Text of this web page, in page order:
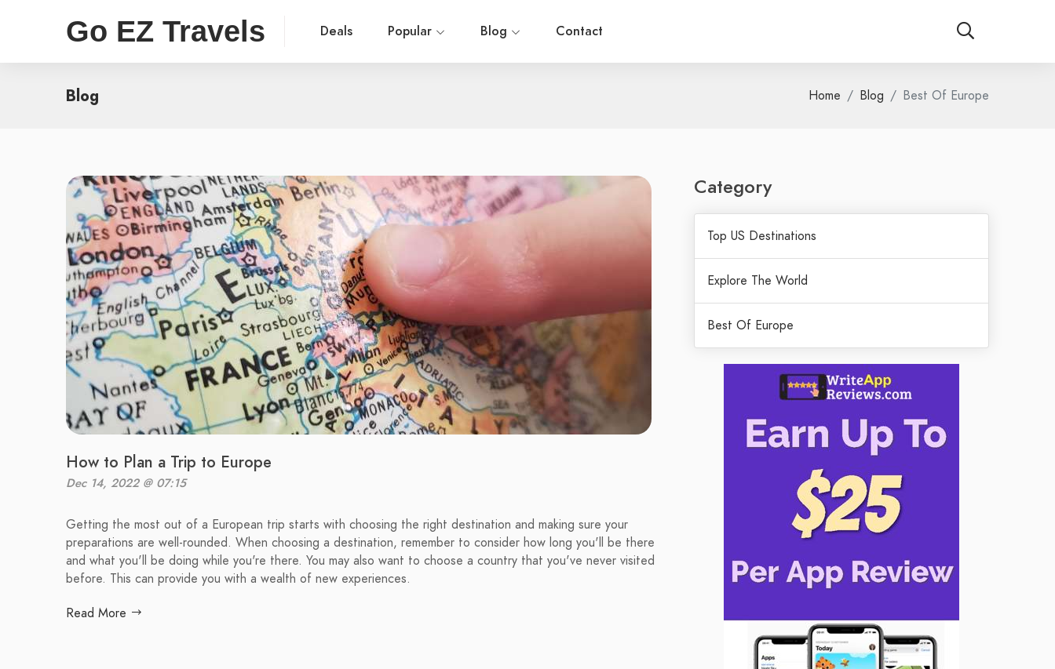
Go EZ Travels Deals Popular Blog Contact
Blog Home Blog Best Of Europe
How to Plan a Trip to Europe
Dec 14, 2022 @ 07:15
Getting the most out of a European trip starts with choosing the right destination and making sure your
preparations are well-rounded. When choosing a destination, remember to consider how long you'll be there
and what you'll be doing while you're there. You may also want to choose a country that you've never visited
before. This can provide you with a wealth of new experiences.
Read More
Category
Top US Destinations
Explore The World
Best Of Europe